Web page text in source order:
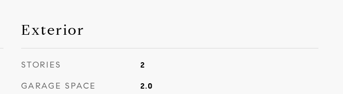
Exterior
STORIES 2
GARAGE SPACE 2.0